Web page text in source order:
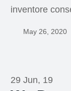
inventore
May 26, 2020
29 Jun, 19